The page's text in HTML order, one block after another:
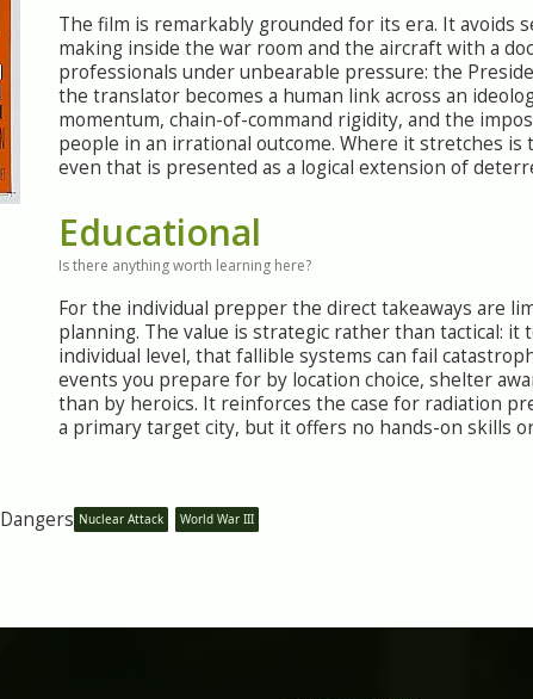
The film is remarkably grounded for its era. It avoids
making inside the war room and the aircraft with a
professionals under unbearable pressure: the
the translator becomes a human link across an
momentum, chain-of-command rigidity, and the
people in an irrational outcome. Where it stretches
even that is presented as a logical extension of
Educational
Is there anything worth learning here?
For the individual prepper the direct takeaways are
planning. The value is strategic rather than tactical:
individual level, that fallible systems can fail
events you prepare for by location choice, shelter
than by heroics. It reinforces the case for radiation
a primary target city, but it offers no hands-on skills
Dangers Nuclear Attack World War III